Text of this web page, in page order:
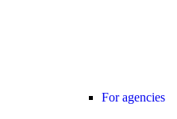
For agencies